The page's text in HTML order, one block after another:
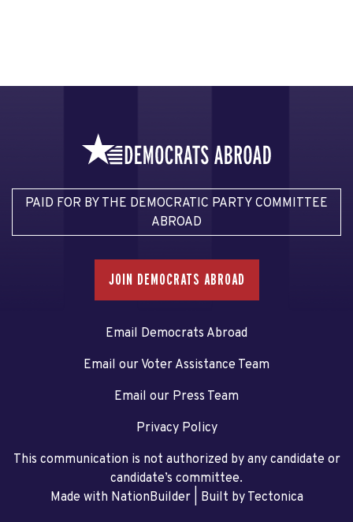
PAID FOR BY THE DEMOCRATIC PARTY COMMITTEE
ABROAD
JOIN DEMOCRATS ABROAD
Email Democrats Abroad
Email our Voter Assistance Team
Email our Press Team
Privacy Policy
This communication is not authorized by any candidate or
candidate’s committee.
Made with NationBuilder| Built by Tectonica